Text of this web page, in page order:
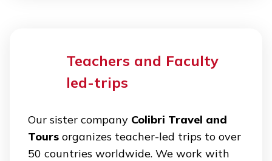
Teachers and Faculty
led-trips
Our sister company Colibri Travel and
Tours organizes teacher-led trips to over
50 countries worldwide. We work with